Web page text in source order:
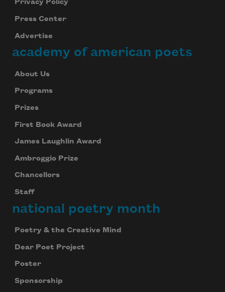
Privacy Policy
Press Center
Advertise
academy of american poets
About Us
Programs
Prizes
First Book Award
James Laughlin Award
Ambroggio Prize
Chancellors
Staff
national poetry month
Poetry & the Creative Mind
Dear Poet Project
Poster
Sponsorship